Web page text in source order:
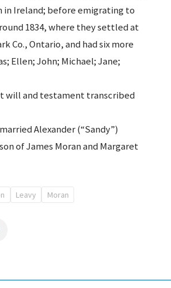
in Ireland; before emigrating to
1834, where they settled at
Co., Ontario, and had six more
Ellen; John; Michael; Jane;
will and testament transcribed
Alexander (“Sandy”)
of James Moran and Margaret
Leavy Moran